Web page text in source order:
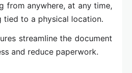
from anywhere, at any time,
tied to a physical location.
streamline the document
and reduce paperwork.